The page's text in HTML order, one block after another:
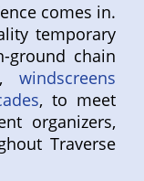
comes in.
temporary
ground chain
, windscreens
, to meet
organizers,
Traverse